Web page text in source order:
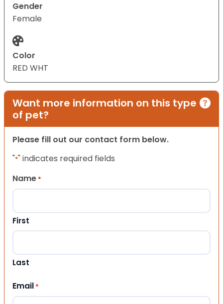
Gender
Female
Color
RED WHT
Want more information on this type
of pet?
Please fill out our contact form below.
"*" indicates required fields
Name *
First
Last
Email *